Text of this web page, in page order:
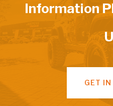
Information
GET IN